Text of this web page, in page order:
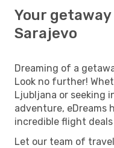
Your
Sarajevo
Dreaming of a
Look no further!
Ljubljana or seeking
adventure, eDreams
incredible flight
Let our team of